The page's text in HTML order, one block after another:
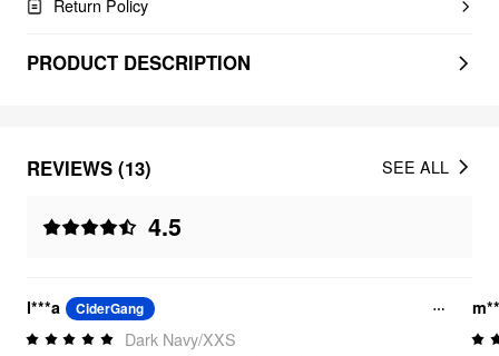
Return Policy
PRODUCT DESCRIPTION
REVIEWS (13)
4.5
SEE ALL
l***a CiderGang
Dark Navy/XXS